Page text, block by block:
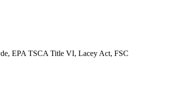
EPA TSCA Title VI, Lacey Act, FSC